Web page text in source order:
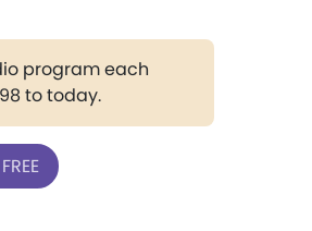
program each
to today.